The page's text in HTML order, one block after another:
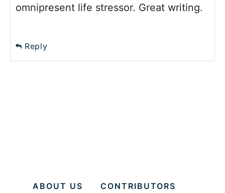
omnipresent life stressor. Great writing.
Reply
ABOUT US CONTRIBUTORS